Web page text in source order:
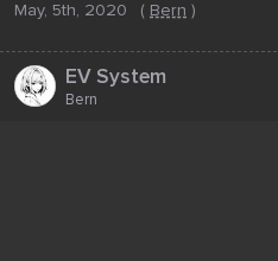
May, 5th, 2020 ( Bern )
EV System
Bern